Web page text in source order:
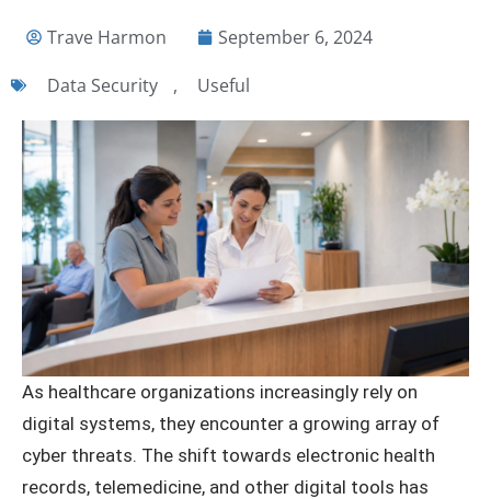
Trave Harmon
September 6, 2024
Data Security
, Useful
As healthcare organizations increasingly rely on
digital systems, they encounter a growing array of
cyber threats. The shift towards electronic health
records, telemedicine, and other digital tools has